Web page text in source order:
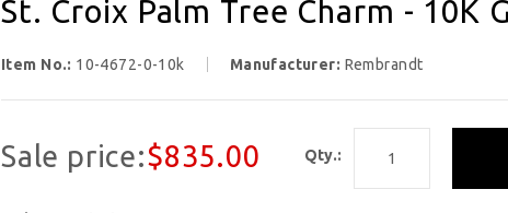
St. Croix Palm Tree Charm - 10K
Item No.: 10-4672-0-10k Manufacturer: Rembrandt
Sale price:$835.00 Qty.: